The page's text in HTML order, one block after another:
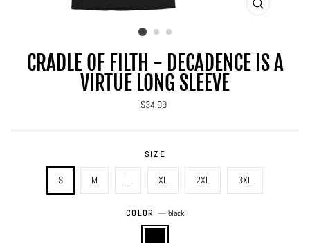
CLOSE
CRADLE OF FILTH - DECADENCE IS A
VIRTUE LONG SLEEVE
Regular
$34.99
SIZE
S M L XL 2XL 3XL
COLOR — black